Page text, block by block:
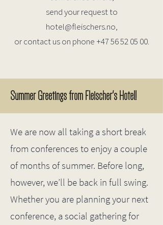
send your request to
hotel@fleischers.no,
or contact us on phone +47 56 52 05 00.
Summer Greetings from Fleischer's Hotel!
We are now all taking a short break
from conferences to enjoy a couple
of months of summer. Before long,
however, we’ll be back in full swing.
Whether you are planning your next
conference, a social gathering for